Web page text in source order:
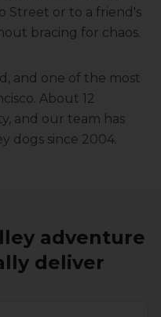
Street or to a friend's
bracing for chaos.
and one of the most
About 12
, and our team has
dogs since 2004.
adventure
deliver